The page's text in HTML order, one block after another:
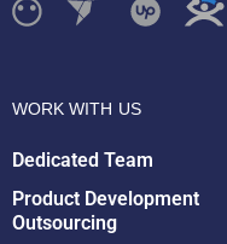
WORK WITH US
Dedicated Team
Product Development
Outsourcing